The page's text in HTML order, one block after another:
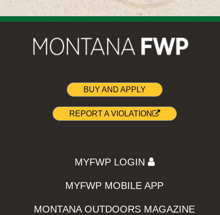
BUY AND APPLY
REPORT A VIOLATION
MYFWP LOGIN
MYFWP MOBILE APP
MONTANA OUTDOORS MAGAZINE